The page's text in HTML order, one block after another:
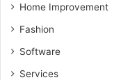
Home Improvement
Fashion
Software
Services